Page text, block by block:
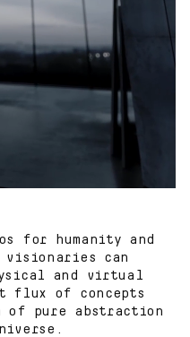
for humanity and
can
and virtual
flux of concepts
of pure abstraction